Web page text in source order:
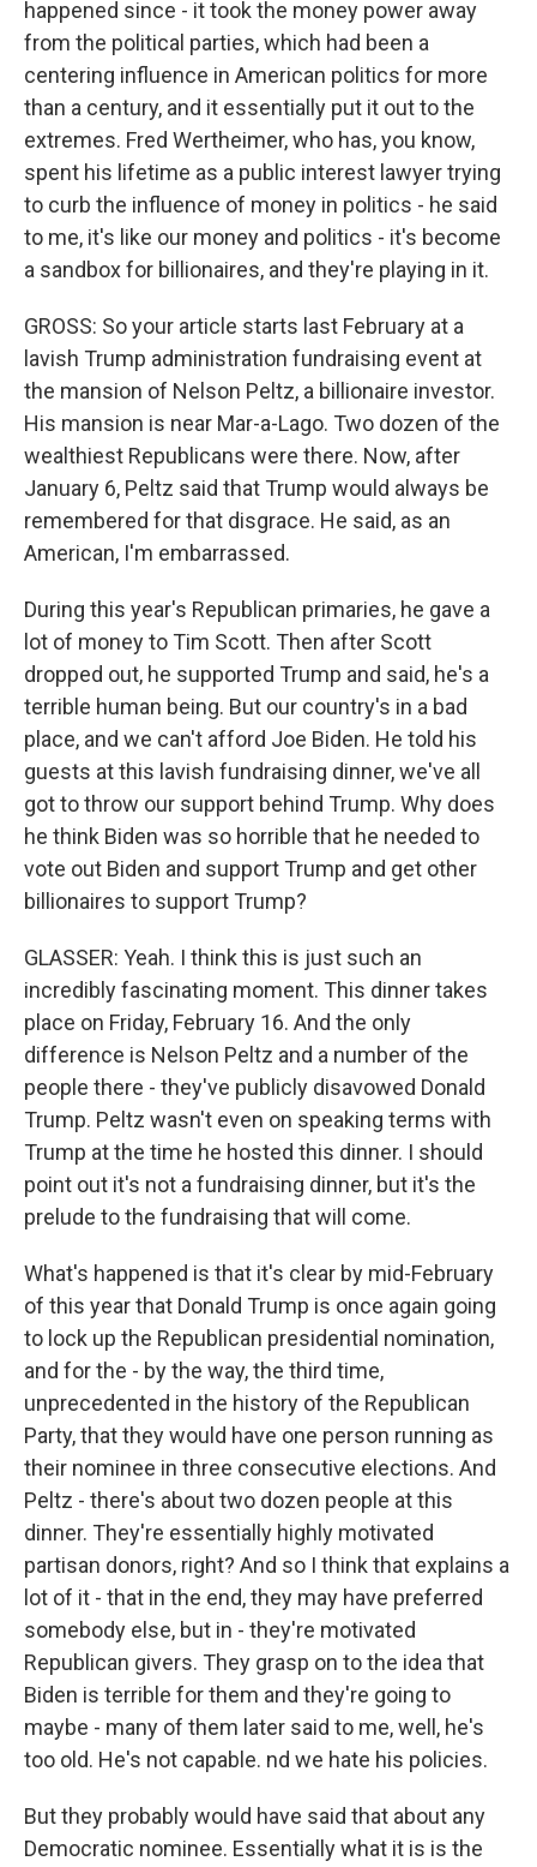
happened since - it took the money power away
from the political parties, which had been a
centering influence in American politics for more
than a century, and it essentially put it out to the
extremes. Fred Wertheimer, who has, you know,
spent his lifetime as a public interest lawyer trying
to curb the influence of money in politics - he said
to me, it's like our money and politics - it's become
a sandbox for billionaires, and they're playing in it.
GROSS: So your article starts last February at a
lavish Trump administration fundraising event at
the mansion of Nelson Peltz, a billionaire investor.
His mansion is near Mar-a-Lago. Two dozen of the
wealthiest Republicans were there. Now, after
January 6, Peltz said that Trump would always be
remembered for that disgrace. He said, as an
American, I'm embarrassed.
During this year's Republican primaries, he gave a
lot of money to Tim Scott. Then after Scott
dropped out, he supported Trump and said, he's a
terrible human being. But our country's in a bad
place, and we can't afford Joe Biden. He told his
guests at this lavish fundraising dinner, we've all
got to throw our support behind Trump. Why does
he think Biden was so horrible that he needed to
vote out Biden and support Trump and get other
billionaires to support Trump?
GLASSER: Yeah. I think this is just such an
incredibly fascinating moment. This dinner takes
place on Friday, February 16. And the only
difference is Nelson Peltz and a number of the
people there - they've publicly disavowed Donald
Trump. Peltz wasn't even on speaking terms with
Trump at the time he hosted this dinner. I should
point out it's not a fundraising dinner, but it's the
prelude to the fundraising that will come.
What's happened is that it's clear by mid-February
of this year that Donald Trump is once again going
to lock up the Republican presidential nomination,
and for the - by the way, the third time,
unprecedented in the history of the Republican
Party, that they would have one person running as
their nominee in three consecutive elections. And
Peltz - there's about two dozen people at this
dinner. They're essentially highly motivated
partisan donors, right? And so I think that explains a
lot of it - that in the end, they may have preferred
somebody else, but in - they're motivated
Republican givers. They grasp on to the idea that
Biden is terrible for them and they're going to
maybe - many of them later said to me, well, he's
too old. He's not capable. nd we hate his policies.
But they probably would have said that about any
Democratic nominee. Essentially what it is is the